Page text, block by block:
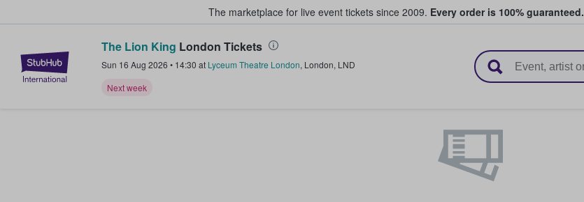
The marketplace for live event tickets since 2009. Every order is 100% guaranteed.
StubHub – Where Fans Buy & Sell Tickets
The Lion King London Tickets
Sun 16 Aug 2026 • 14:30 at Lyceum Theatre London, London, LND
Next week